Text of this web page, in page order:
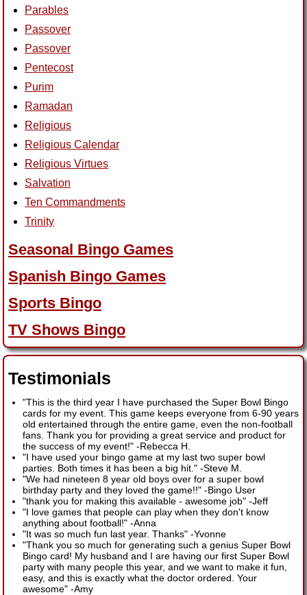
Parables
Passover
Passover
Pentecost
Purim
Ramadan
Religious
Religious Calendar
Religious Virtues
Salvation
Ten Commandments
Trinity
Seasonal Bingo Games
Spanish Bingo Games
Sports Bingo
TV Shows Bingo
Testimonials
"This is the third year I have purchased the Super Bowl Bingo
cards for my event. This game keeps everyone from 6-90 years
old entertained through the entire game, even the non-football
fans. Thank you for providing a great service and product for
the success of my event!" -Rebecca H.
"I have used your bingo game at my last two super bowl
parties. Both times it has been a big hit." -Steve M.
"We had nineteen 8 year old boys over for a super bowl
birthday party and they loved the game!!" -Bingo User
"thank you for making this available - awesome job" -Jeff
"I love games that people can play when they don't know
anything about football!" -Anna
"It was so much fun last year. Thanks" -Yvonne
"Thank you so much for generating such a genius Super Bowl
Bingo card! My husband and I are having our first Super Bowl
party with many people this year, and we want to make it fun,
easy, and this is exactly what the doctor ordered. Your
awesome" -Amy